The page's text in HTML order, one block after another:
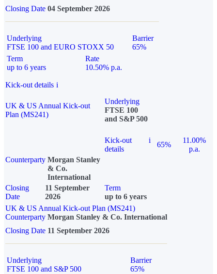
Closing Date 04 September 2026
Underlying
FTSE 100 and EURO STOXX 50
Barrier
65%
Term
up to 6 years
Rate
10.50% p.a.
Kick-out details i
UK & US Annual Kick-out
Plan (MS241)
Underlying
FTSE 100
and S&P 500
Kick-out
details
i
65%
11.00%
p.a.
Counterparty Morgan Stanley
& Co.
International
Closing
Date
11 September
2026
Term
up to 6 years
UK & US Annual Kick-out Plan (MS241)
Counterparty Morgan Stanley & Co. International
Closing Date 11 September 2026
Underlying
FTSE 100 and S&P 500
Barrier
65%